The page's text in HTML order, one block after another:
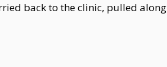
back to the clinic, pulled along